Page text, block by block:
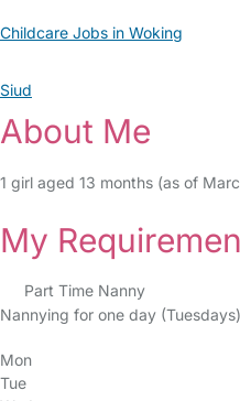
Childcare Jobs in Woking
Siud
About Me
1 girl aged 13 months (as of
My
Part Time Nanny
Nannying for one day
Mon
Tue